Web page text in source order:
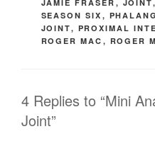
JAMIE FRASER , JOINT,
SEASON SIX ,
JOINT, PROXIMAL
ROGER MAC , ROGER
4 Replies to “Mini
Joint”